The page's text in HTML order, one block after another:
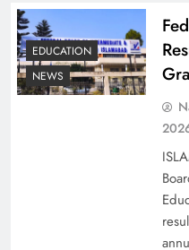
Why Netflix
EDUCATION
NEWS